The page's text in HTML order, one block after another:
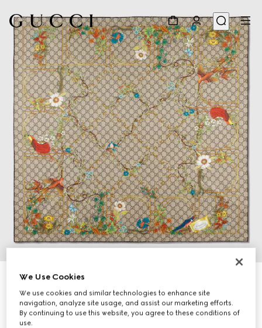
Printed silk twill carré
£450
Variationbrown and multicolour
We Use Cookies
We use cookies and similar technologies to enhance site
navigation, analyze site usage, and assist our marketing efforts.
By continuing to use this website, you agree to these conditions of
use.